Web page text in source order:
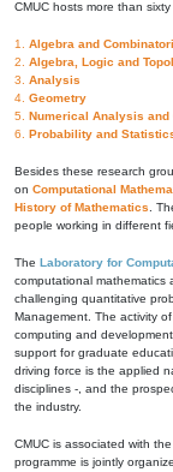
CMUC hosts more than
1. Algebra and
2. Algebra, Logic and
3. Analysis
4. Geometry
5. Numerical Analysis and
6. Probability and
Besides these research
on Computational
History of Mathematics .
people working in different
The Laboratory for
computational mathematics
challenging quantitative
Management. The activity
computing and
support for graduate
driving force is the applied
disciplines -, and the
the industry.
CMUC is associated with the
programme is jointly